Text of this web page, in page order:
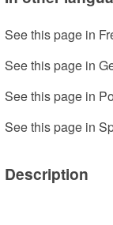
See this page in
See this page in
See this page in
See this page in
Description